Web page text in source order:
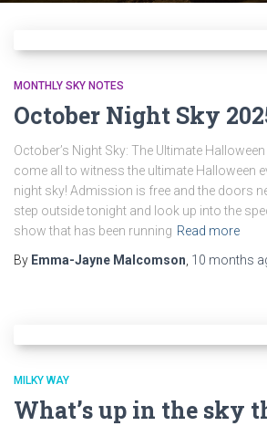
MONTHLY SKY NOTES
October Night Sky
October’s Night Sky: The Ultimate
come all to witness the ultimate Halloween
night sky! Admission is free and the doors
step outside tonight and look up into the
show that has been running Read more
By Emma-Jayne Malcomson 10 months
MILKY WAY
What’s up in the sky